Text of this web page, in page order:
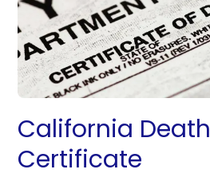
California Death
Certificate